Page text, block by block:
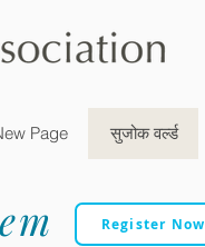
Page सुजोक वर्ल्ड
Register Now